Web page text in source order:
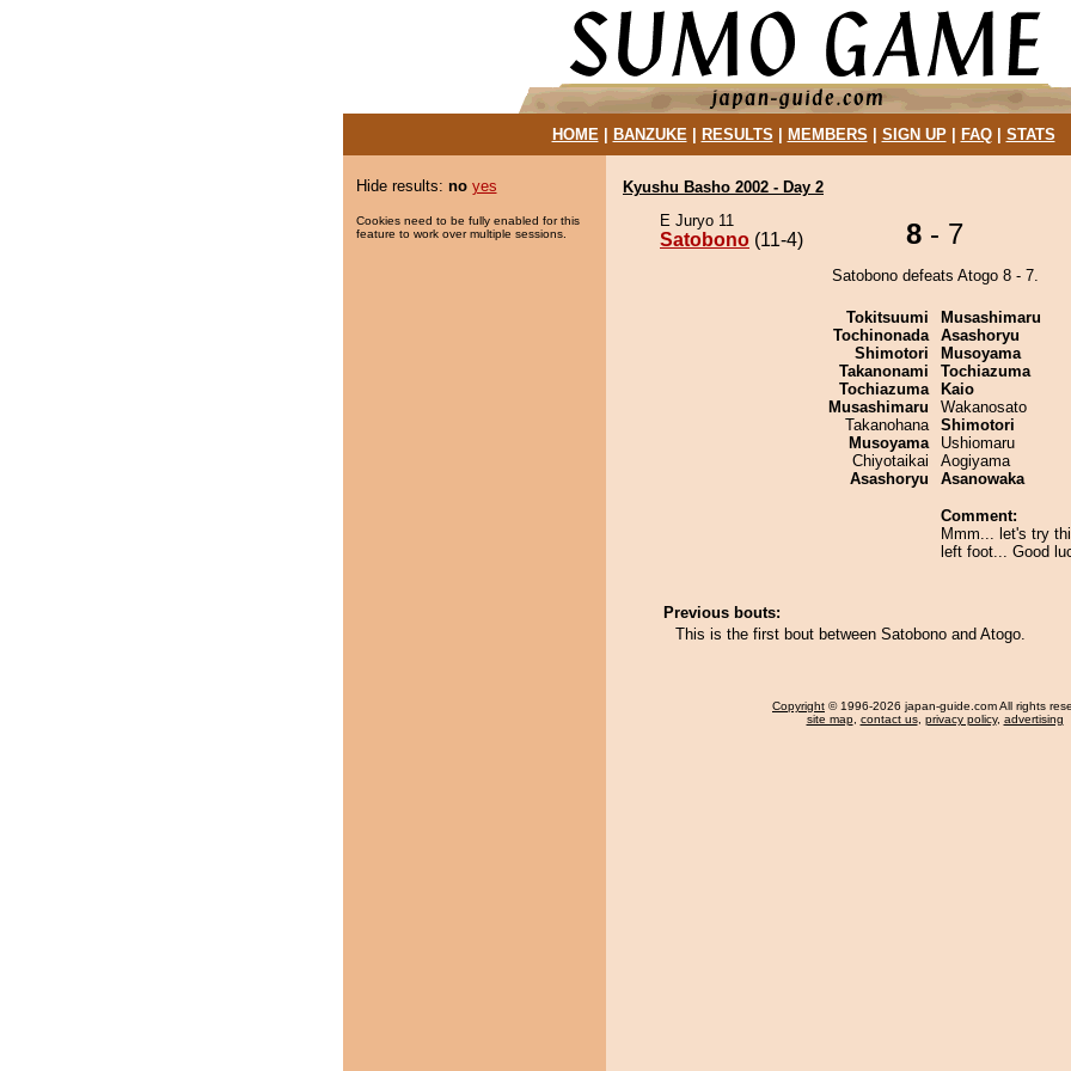
HOME| BANZUKE| RESULTS MEMBERS SIGN UP| FAQ| STATS
Hide results: no yes
Cookies need to be fully enabled for this
feature to work over multiple sessions.
Kyushu Basho 2002 - Day 2
E Juryo 11
Satobono (11-4) 8 - 7
Satobono defeats Atogo 8 - 7.
Tokitsuumi
Tochinonada
Shimotori
Takanonami
Tochiazuma
Musashimaru
Takanohana
Musoyama
Chiyotaikai
Asashoryu
Musashimaru
Asashoryu
Musoyama
Tochiazuma
Kaio
Wakanosato
Shimotori
Ushiomaru
Aogiyama
Asanowaka
Comment:
Mmm... let's try
left foot... Good
Previous bouts:
This is the first bout between Satobono and Atogo.
Copyright © 1996-2026 japan-guide.com All rights
site map, contact us, privacy policy, advertising